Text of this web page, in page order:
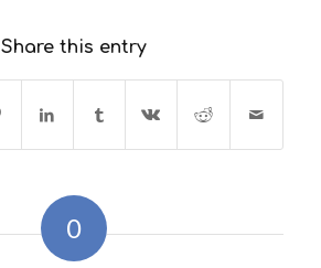
Share this entry
0